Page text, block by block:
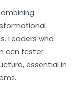
Leaders who
can foster
essential in